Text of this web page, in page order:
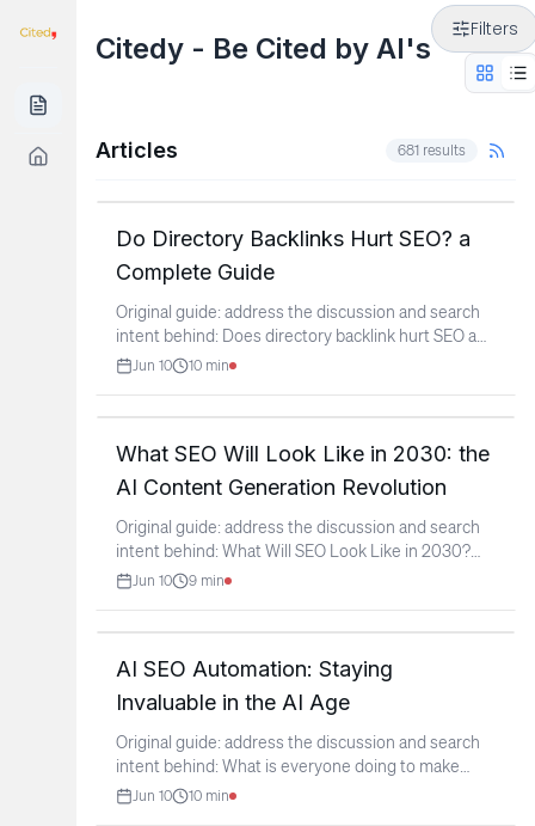
Citedy - Be Cited by AI's
Filters
Articles 681 results
Do Directory Backlinks Hurt SEO? a
Complete Guide
Original guide: address the discussion and search
intent behind: Does directory backlink hurt SEO and
Google...
Jun 10 10 min
What SEO Will Look Like in 2030: the
AI Content Generation Revolution
Original guide: address the discussion and search
intent behind: What Will SEO Look Like in 2030?
(context:...
Jun 10 9 min
AI SEO Automation: Staying
Invaluable in the AI Age
Original guide: address the discussion and search
intent behind: What is everyone doing to make
themselves ...
Jun 10 10 min